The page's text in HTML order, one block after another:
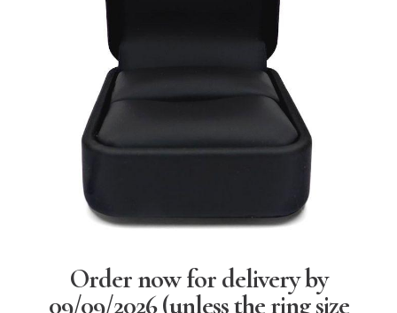
Order now for delivery by
09/09/2026(unless the ring size